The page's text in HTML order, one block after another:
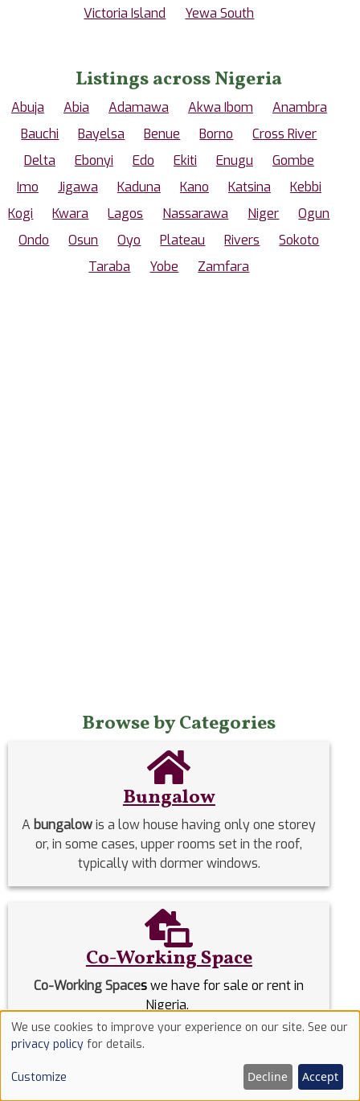
Victoria Island
Yewa South
Listings across Nigeria
Abuja Abia Adamawa Akwa Ibom
Anambra
Bauchi
Bayelsa Benue Borno
Cross River
Delta
Ebonyi Edo Ekiti Enugu
Gombe
Imo
Jigawa Kaduna Kano Katsina
Kebbi
Kogi
Kwara Lagos Nassarawa Niger
Ogun
Ondo
Osun Oyo Plateau Rivers
Sokoto
Taraba
Yobe Zamfara
Browse by Categories
Bungalow
A bungalowis a low house having only one storey
or, in some cases, upper rooms set in the roof,
typically with dormer windows.
Co-Working Space
Co-Working Spaceswe have for sale or rent in
Nigeria.
Commercial Properties
we have for sale or rent in
Use
of
cookies
We use cookies to improve your experience on our site. See our
privacy policy for details.
Customize Decline Accept